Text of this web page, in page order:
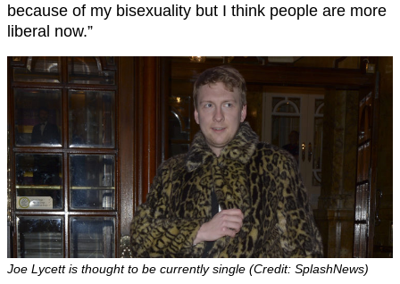
because of my bisexuality but I think people are more
liberal now.”
Joe Lycett is thought to be currently single (Credit: SplashNews)